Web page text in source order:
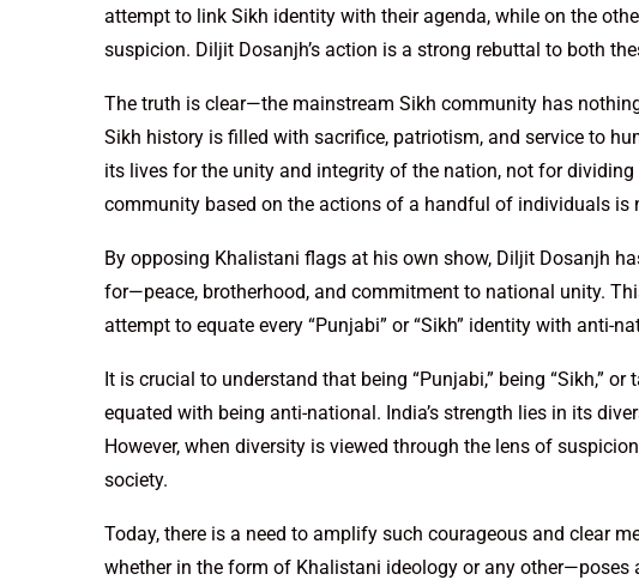
attempt to link Sikh identity with their agenda, while on the
suspicion. Diljit Dosanjh’s action is a strong rebuttal to both
The truth is clear—the mainstream Sikh community has
Sikh history is filled with sacrifice, patriotism, and service to
its lives for the unity and integrity of the nation, not for
community based on the actions of a handful of individuals is
By opposing Khalistani flags at his own show, Diljit Dosanjh
for—peace, brotherhood, and commitment to national unity.
attempt to equate every “Punjabi” or “Sikh” identity with anti-
It is crucial to understand that being “Punjabi,” being “Sikh,” or
equated with being anti-national. India’s strength lies in its
However, when diversity is viewed through the lens of
society.
Today, there is a need to amplify such courageous and clear
whether in the form of Khalistani ideology or any other—poses